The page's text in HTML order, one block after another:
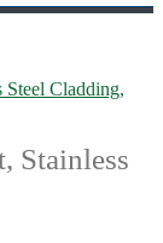
Steel Cladding,
Stainless